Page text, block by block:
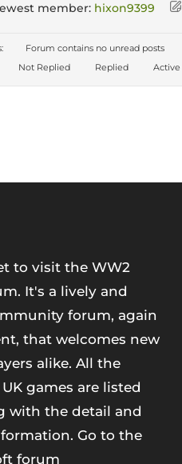
member: hixon9399
Forum contains no unread posts
Not Replied Replied Active
to visit the WW2
It's a lively and
forum, again
that welcomes new
alike. All the
games are listed
with the detail and
Go to the
forum